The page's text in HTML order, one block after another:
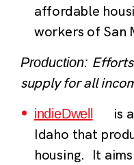
affordable
workers of San
Production:
supply for all
indieDwell
is
Idaho that
housing. It